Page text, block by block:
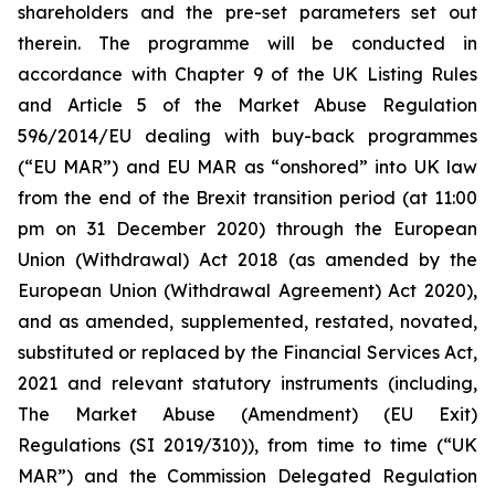
shareholders and the pre-set parameters set out
therein. The programme will be conducted in
accordance with Chapter 9 of the UK Listing Rules
and Article 5 of the Market Abuse Regulation
596/2014/EU dealing with buy-back programmes
(“EU MAR”) and EU MAR as “onshored” into UK law
from the end of the Brexit transition period (at 11:00
pm on 31 December 2020) through the European
Union (Withdrawal) Act 2018 (as amended by the
European Union (Withdrawal Agreement) Act 2020),
and as amended, supplemented, restated, novated,
substituted or replaced by the Financial Services Act,
2021 and relevant statutory instruments (including,
The Market Abuse (Amendment) (EU Exit)
Regulations (SI 2019/310)), from time to time (“UK
MAR”) and the Commission Delegated Regulation